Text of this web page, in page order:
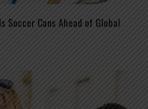
Soccer Cans Ahead of Global